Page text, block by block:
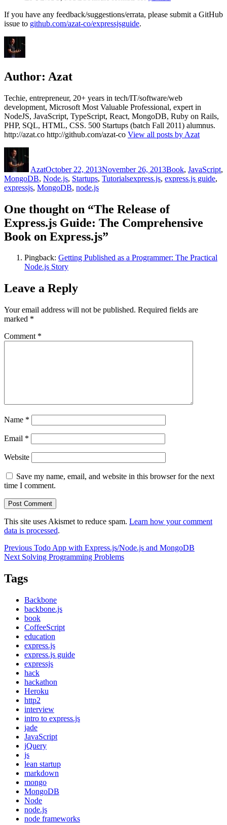
If you have any feedback/suggestions/errata, please submit a GitHub
issue to github.com/azat-co/expressjsguide.
Author: Azat
Techie, entrepreneur, 20+ years in tech/IT/software/web
development, Microsoft Most Valuable Professional, expert in
NodeJS, JavaScript, TypeScript, React, MongoDB, Ruby on Rails,
PHP, SQL, HTML, CSS. 500 Startups (batch Fall 2011) alumnus.
http://azat.co http://github.com/azat-co View all posts by Azat
AzatOctober 22, 2013November 26, 2013Book, JavaScript,
MongoDB, Node.js, Startups, TutorialsTags
express.js, express.js guide,
expressjs, MongoDB, node.js
One thought on “The Release of
Express.js Guide: The Comprehensive
Book on Express.js”
Pingback: Getting Published as a Programmer: The Practical
Node.js Story
Leave a Reply
Your email address will not be published. Required fields are
marked *
Comment *
Name *
Email *
Website
Save my name, email, and website in this browser for the next
time I comment.
This site uses Akismet to reduce spam. Learn how your comment
data is processed.
Post
navigation
Previous Previous
post:
Todo App with Express.js/Node.js and MongoDB
Next Next
Solving Programming Problems
Tags
Backbone
backbone.js
book
CoffeeScript
education
express.js
express.js guide
expressjs
hack
hackathon
Heroku
http2
interview
intro to express.js
jade
JavaScript
jQuery
js
lean startup
markdown
mongo
MongoDB
Node
node.js
node frameworks